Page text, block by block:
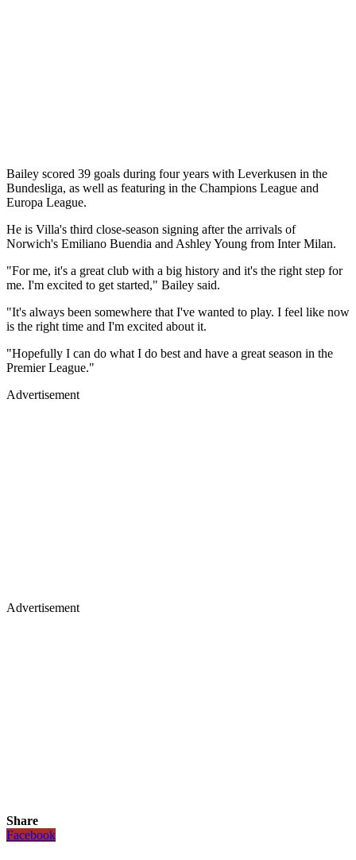
Bailey scored 39 goals during four years with Leverkusen in the
Bundesliga, as well as featuring in the Champions League and
Europa League.
He is Villa's third close-season signing after the arrivals of
Norwich's Emiliano Buendia and Ashley Young from Inter Milan.
"For me, it's a great club with a big history and it's the right step for
me. I'm excited to get started," Bailey said.
"It's always been somewhere that I've wanted to play. I feel like now
is the right time and I'm excited about it.
"Hopefully I can do what I do best and have a great season in the
Premier League."
Advertisement
Advertisement
Share
Facebook